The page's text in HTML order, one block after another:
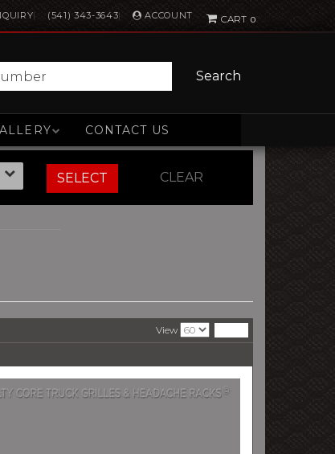
(541) 343-3643 ACCOUNT 0
Search
CONTACT US
CLEAR
SELECT
View